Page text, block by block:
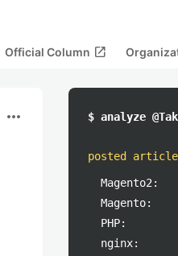
Official Column open_in_new
more_horiz $ analyze
posted
Magento2:
Magento:
PHP:
nginx: